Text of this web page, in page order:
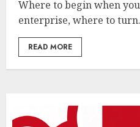
Where to begin when
enterprise, where to
READ MORE